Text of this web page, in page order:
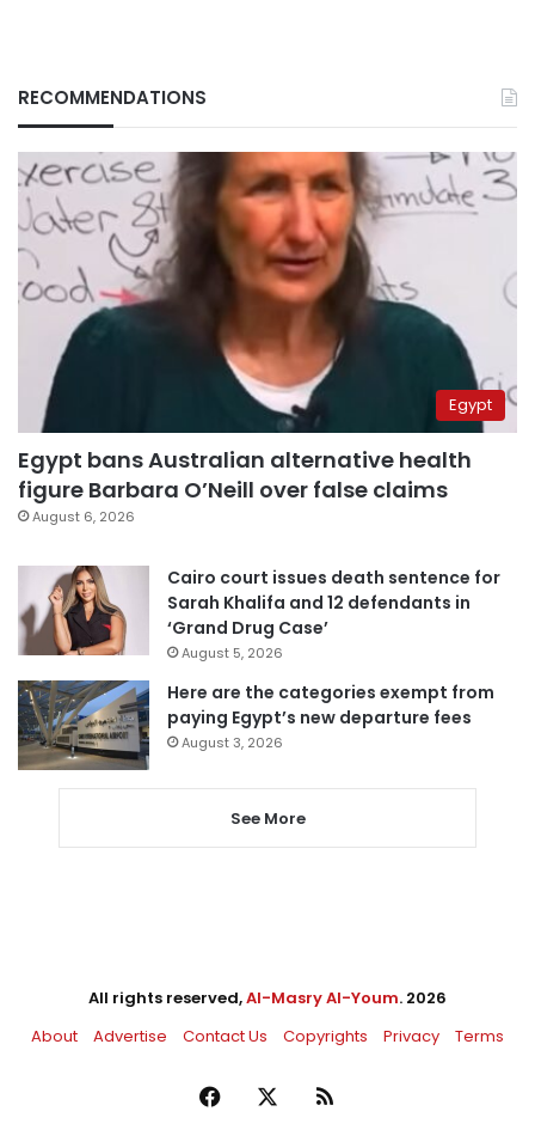
RECOMMENDATIONS
Egypt
Egypt bans Australian alternative health
figure Barbara O’Neill over false claims
August 6, 2026
Cairo court issues death sentence for
Sarah Khalifa and 12 defendants in
‘Grand Drug Case’
August 5, 2026
Here are the categories exempt from
paying Egypt’s new departure fees
August 3, 2026
See More
All rights reserved,Al-Masry Al-Youm. 2026
About
Advertise Contact Us Copyrights Privacy Terms
Facebook RSS